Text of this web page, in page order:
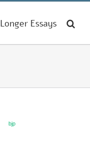
Longer Essays
bjp